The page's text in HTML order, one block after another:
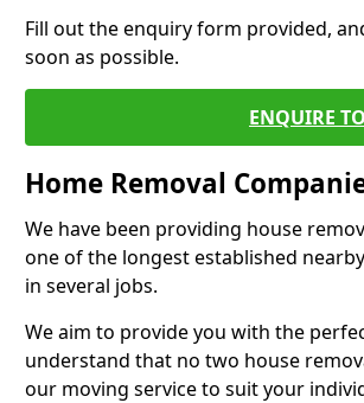
Fill out the enquiry form provided,
soon as possible.
ENQUIRE
Home Removal
We have been providing house
one of the longest established
in several jobs.
We aim to provide you with the
understand that no two house
our moving service to suit your